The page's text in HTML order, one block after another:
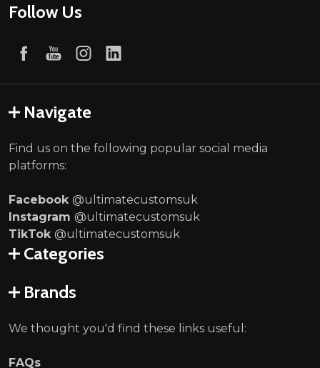
Follow Us
Navigate
Find us on the following popular social media
platforms:
Facebook @ultimatecustomsuk
Instagram @ultimatecustomsuk
TikTok @ultimatecustomsuk
Categories
Brands
We thought you'd find these links useful:
FAQs